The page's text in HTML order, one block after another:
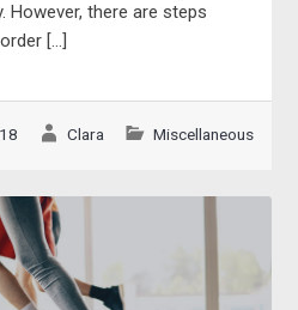
However, there are steps
[…]
Clara Miscellaneous